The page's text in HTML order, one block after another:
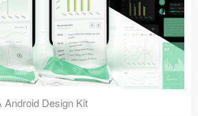
Android Design Kit